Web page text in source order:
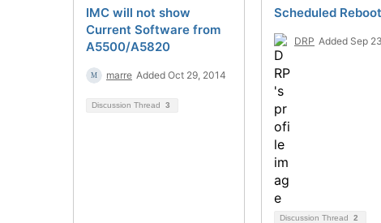
IMC will not show
Current Software from
A5500/A5820
marre Added Oct 29, 2014
Discussion Thread 3
Scheduled
DRP Added Sep
Discussion Thread 2